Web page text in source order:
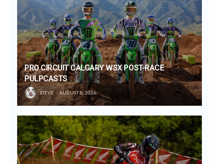
PRO CIRCUIT CALGARY WSX POST-RACE
PULPCASTS
STEVE AUGUST 8, 2026